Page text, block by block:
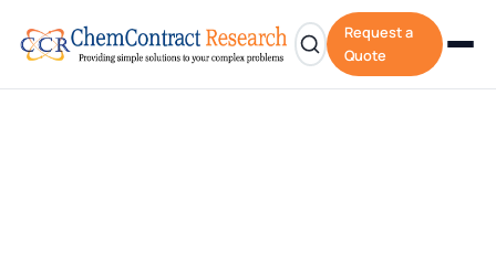
Request a
Quote